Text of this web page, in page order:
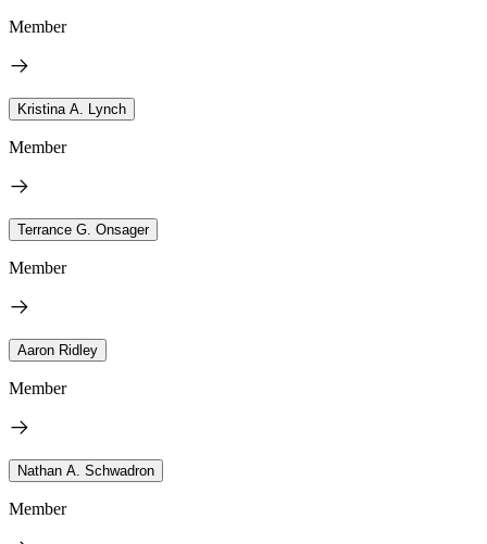
Member
Kristina A. Lynch
Member
Terrance G. Onsager
Member
Aaron Ridley
Member
Nathan A. Schwadron
Member